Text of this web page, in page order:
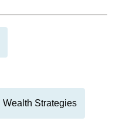
Wealth Strategies